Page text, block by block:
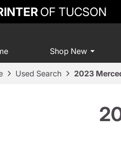
OF TUCSON
Shop New
Used Search 2023